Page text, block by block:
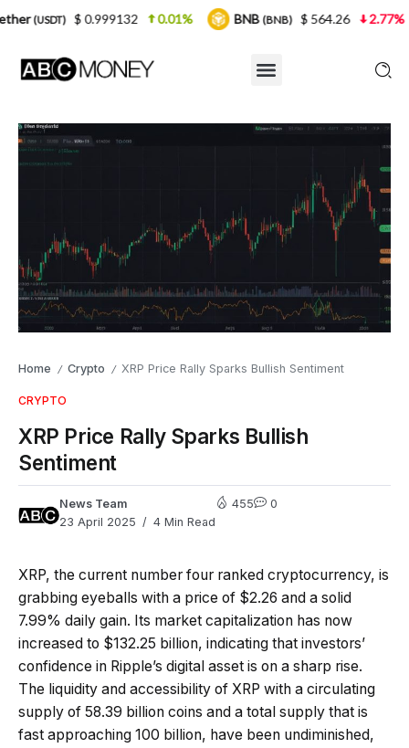
Home / Crypto / XRP Price Rally Sparks Bullish Sentiment
CRYPTO
XRP Price Rally Sparks Bullish
Sentiment
News Team
23 April 2025
4 Min Read
455 0
XRP, the current number four ranked cryptocurrency, is
grabbing eyeballs with a price of $2.26 and a solid
7.99% daily gain. Its market capitalization has now
increased to $132.25 billion, indicating that investors’
confidence in Ripple’s digital asset is on a sharp rise.
The liquidity and accessibility of XRP with a circulating
supply of 58.39 billion coins and a total supply that is
fast approaching 100 billion, have been undiminished,
0.01% BNB(BNB) $ 564.26 2.77% USDC